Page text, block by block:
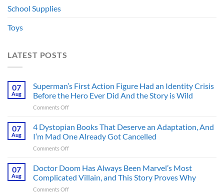
School Supplies
Toys
LATEST POSTS
07
Aug
Superman’s First Action Figure Had an Identity Crisis
Before the Hero Ever Did And the Story is Wild
Comments Offon
First
Action
Figure
Had
Identity
Crisis
07
Aug
4 Dystopian Books That Deserve an Adaptation, And
I’m Mad One Already Got Cancelled
Comments Offon
Dystopian
Books
That
Deserve
07
Aug
Doctor Doom Has Always Been Marvel’s Most
Complicated Villain, and This Story Proves Why
Comments Offon